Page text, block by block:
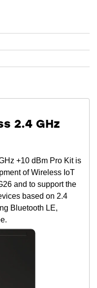
2.4 GHz
+10 dBm Pro Kit is
of Wireless IoT
and to support the
based on 2.4
Bluetooth LE,